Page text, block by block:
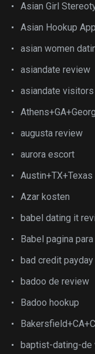
Asian Girl
Asian Hookup
asian women
asiandate review
asiandate visitors
augusta review
aurora escort
Azar kosten
babel dating it
Babel pagina
bad credit
badoo de review
Badoo hookup
baptist-dating-de